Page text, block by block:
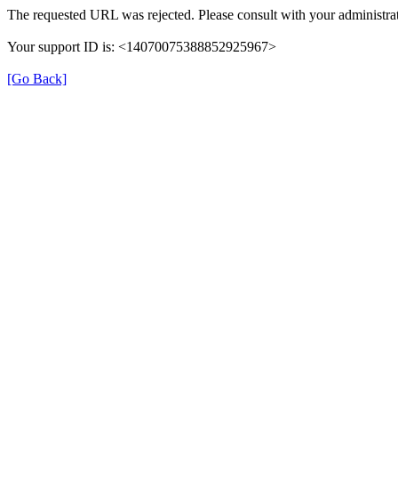
The requested URL was rejected. Please consult with your
Your support ID is: <14070075388852925967>
[Go Back]